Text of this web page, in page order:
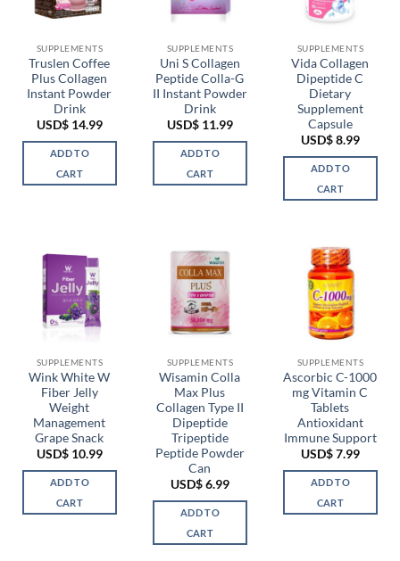
SUPPLEMENTS
Truslen Coffee
Plus Collagen
Instant Powder
Drink
USD$14.99
ADD TO
CART
SUPPLEMENTS
Uni S Collagen
Peptide Colla-G
II Instant Powder
Drink
USD$11.99
ADD TO
CART
SUPPLEMENTS
Vida Collagen
Dipeptide C
Dietary
Supplement
Capsule
USD$8.99
ADD TO
CART
SUPPLEMENTS
Wink White W
Fiber Jelly
Weight
Management
Grape Snack
USD$10.99
ADD TO
CART
SUPPLEMENTS
Wisamin Colla
Max Plus
Collagen Type II
Dipeptide
Tripeptide
Peptide Powder
Can
USD$6.99
ADD TO
CART
SUPPLEMENTS
Ascorbic C-1000
mg Vitamin C
Tablets
Antioxidant
Immune Support
USD$7.99
ADD TO
CART